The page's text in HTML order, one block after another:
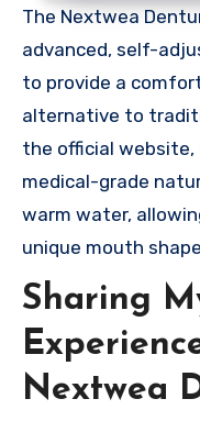
The Nextwea
advanced, self-
to provide a
alternative to
the official
medical-grade
warm water,
unique mouth
Sharing
Nextwea